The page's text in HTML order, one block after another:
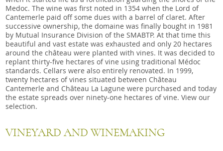
Medoc. The wine was first noted in 1354 when the Lord of
Cantemerle paid off some dues with a barrel of claret. After
successive ownership, the domaine was finally bought in 1981
by Mutual Insurance Division of the SMABTP. At that time this
beautiful and vast estate was exhausted and only 20 hectares
around the château were planted with vines. It was decided to
replant thirty-five hectares of vine using traditional Médoc
standards. Cellars were also entirely renovated. In 1999,
twenty hectares of vines situated between Château
Cantemerle and Château La Lagune were purchased and today
the estate spreads over ninety-one hectares of vine. View our
selection.
VINEYARD AND WINEMAKING